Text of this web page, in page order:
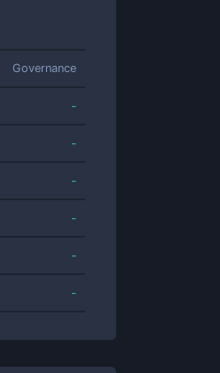
Governance
-
-
-
-
-
-